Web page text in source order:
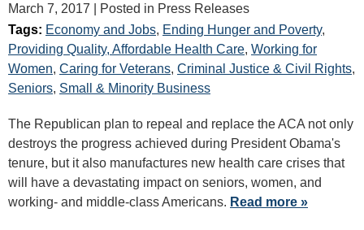
March 7, 2017
| Posted in Press Releases
Tags: Economy and Jobs, Ending Hunger and Poverty,
Providing Quality, Affordable Health Care, Working for
Women, Caring for Veterans, Criminal Justice & Civil Rights,
Seniors, Small & Minority Business
The Republican plan to repeal and replace the ACA not only
destroys the progress achieved during President Obama's
tenure, but it also manufactures new health care crises that
will have a devastating impact on seniors, women, and
working- and middle-class Americans. Read more »